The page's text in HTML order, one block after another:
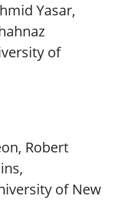
Yasar,
of
Robert
of New